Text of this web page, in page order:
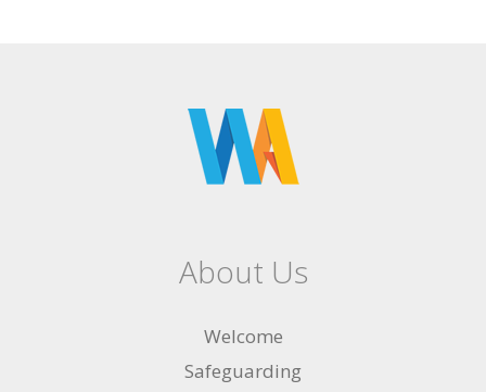
About Us
Welcome
Safeguarding